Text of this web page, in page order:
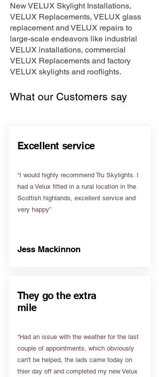
New VELUX Skylight Installations,
VELUX Replacements, VELUX glass
replacement and VELUX repairs to
large-scale endeavors like industrial
VELUX installations, commercial
VELUX Replacements and factory
VELUX skylights and rooflights.
What our Customers say
Excellent service
“I would highly recommend Tru Skylights. I
had a Velux fitted in a rural location in the
Scottish highlands, excellent service and
very happy”
Jess Mackinnon
They go the extra
mile
“Had an issue with the weather for the last
couple of appointments, which obviously
can't be helped, the lads came today on
thier day off and completed my new Velux